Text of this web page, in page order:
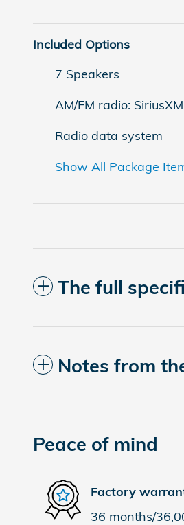
Included Options
7 Speakers
AM/FM radio: SiriusXM
Radio data system
Show All Package
The full
Notes from
Peace of mind
Factory
36 months/